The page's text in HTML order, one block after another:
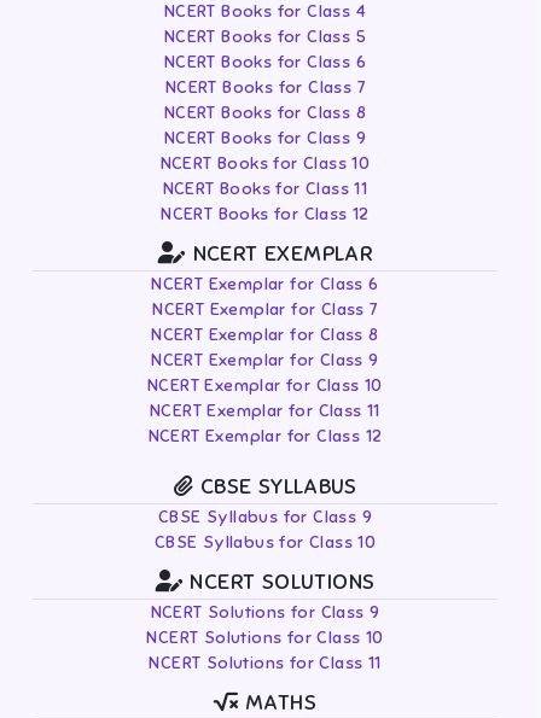
NCERT Books for Class 4
NCERT Books for Class 5
NCERT Books for Class 6
NCERT Books for Class 7
NCERT Books for Class 8
NCERT Books for Class 9
NCERT Books for Class 10
NCERT Books for Class 11
NCERT Books for Class 12
NCERT EXEMPLAR
NCERT Exemplar for Class 6
NCERT Exemplar for Class 7
NCERT Exemplar for Class 8
NCERT Exemplar for Class 9
NCERT Exemplar for Class 10
NCERT Exemplar for Class 11
NCERT Exemplar for Class 12
CBSE SYLLABUS
CBSE Syllabus for Class 9
CBSE Syllabus for Class 10
NCERT SOLUTIONS
NCERT Solutions for Class 9
NCERT Solutions for Class 10
NCERT Solutions for Class 11
MATHS